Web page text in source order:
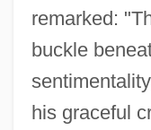
remarked:
buckle
his graceful